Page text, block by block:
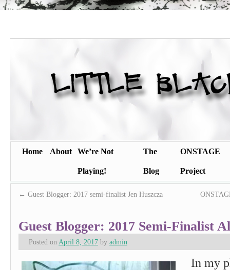
Home About We’re Not
Playing!
The
Blog
ONSTAGE
Project
← Guest Blogger: 2017 semi-finalist Jen Huszcza
Guest Blogger: 2017 Semi-Finalist
Posted on April 8, 2017 by admin
In my